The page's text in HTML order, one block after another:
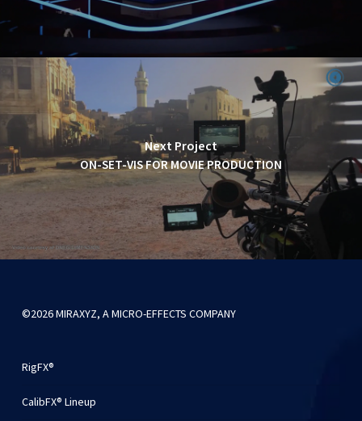
Next Project
ON-SET-VIS FOR MOVIE PRODUCTION
©2026 MIRAXYZ, A MICRO-EFFECTS COMPANY
RigFX®
CalibFX® Lineup